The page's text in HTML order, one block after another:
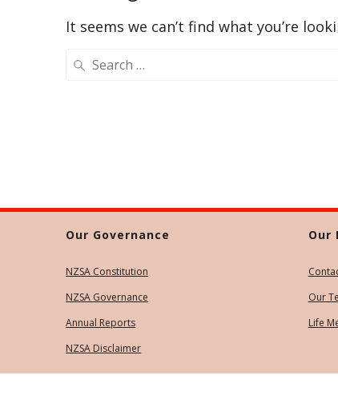
It seems we can’t find what you’re
Search
for:
Our Governance
NZSA Constitution
NZSA Governance
Annual Reports
NZSA Disclaimer
Our
Our
Life